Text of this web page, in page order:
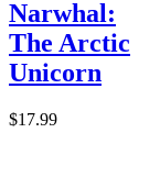
Narwhal:
The Arctic
Unicorn
$17.99